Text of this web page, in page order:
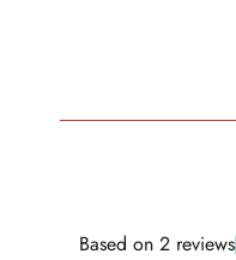
Based on 2 reviews